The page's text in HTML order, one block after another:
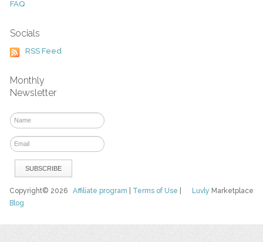
FAQ
Socials
RSS Feed
Monthly
Newsletter
Luvly Marketplace
Copyright© 2026Affiliate program Terms of Use
Blog